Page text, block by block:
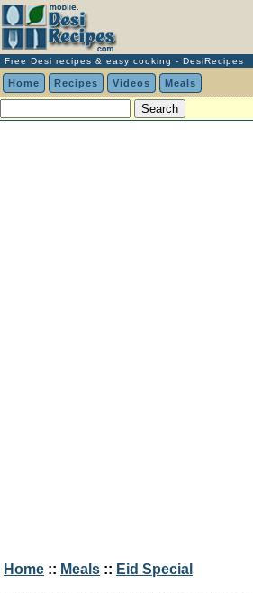
Free Desi recipes & easy cooking - DesiRecipes
Home Recipes Videos Meals
Home :: Meals :: Eid Special